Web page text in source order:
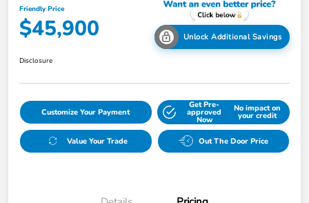
Friendly Price
$45,900 Unlock Additional Savings
Disclosure
Customize Your Payment
Get Pre-
approved
Now
No impact on
your credit
Value Your Trade Out The Door Price